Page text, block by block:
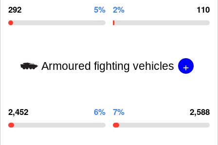
292 5% 2% 110
Armoured fighting vehicles +
2,452 6% 7% 2,588